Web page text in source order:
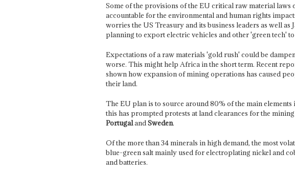
Some of the provisions of the EU critical raw material laws
accountable for the environmental and human rights
worries the US Treasury and its business leaders as well as
planning to export electric vehicles and other 'green tech'
Expectations of a raw materials 'gold rush' could be
worse. This might help Africa in the short term. Recent
shown how expansion of mining operations has caused
their land.
The EU plan is to source around 80% of the main
this has prompted protests at land clearances for the
PortugalandSweden.
Of the more than 34 minerals in high demand, the most
blue-green salt mainly used for electroplating nickel and
and batteries.